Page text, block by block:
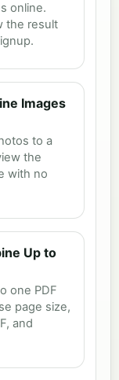
online.
the result
Images
to a
the
with no
Up to
one PDF
page size,
and